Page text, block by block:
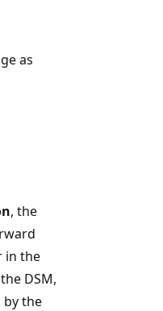
as
, the
in the
DSM,
by the